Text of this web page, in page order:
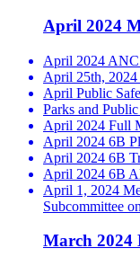
April 2024
April 2024 ANC
April 25th, 2024
April Public
Parks and
April 2024 Full
April 2024 6B
April 2024 6B
April 2024 6B
April 1, 2024
Subcommittee
March 2024